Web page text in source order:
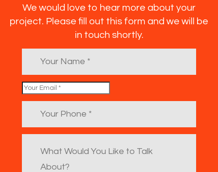
We would love to hear more about your
project. Please fill out this form and we will be
in touch shortly.